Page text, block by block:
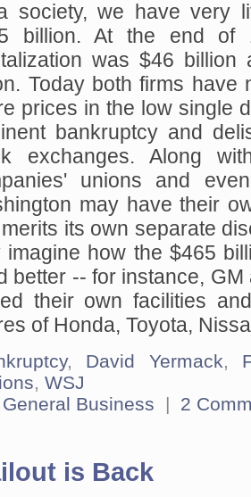
society, we have very
billion. At the end of
was $46 billion
Today both firms have
prices in the low single
bankruptcy and
exchanges. Along
unions and
may have their
its own separate
imagine how the $465
better -- for instance,
their own facilities
of Honda, Toyota,
, David Yermack,
,WSJ
General Business | 2
is Back